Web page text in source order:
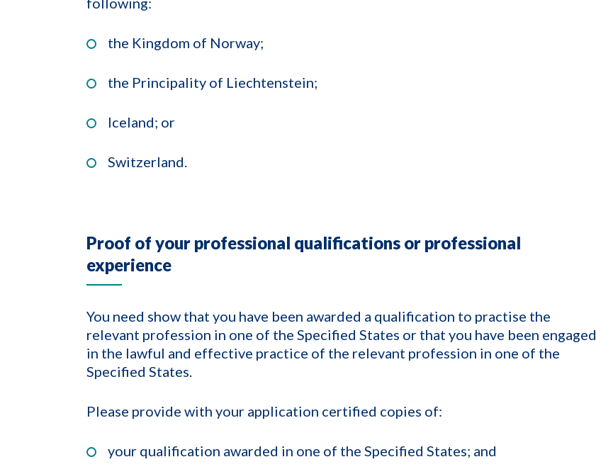
the Kingdom of Norway;
the Principality of Liechtenstein;
Iceland; or
Switzerland.
Proof of your professional qualifications or professional
experience
You need show that you have been awarded a qualification to practise the
relevant profession in one of the Specified States or that you have been engaged
in the lawful and effective practice of the relevant profession in one of the
Specified States.
Please provide with your application certified copies of:
your qualification awarded in one of the Specified States; and